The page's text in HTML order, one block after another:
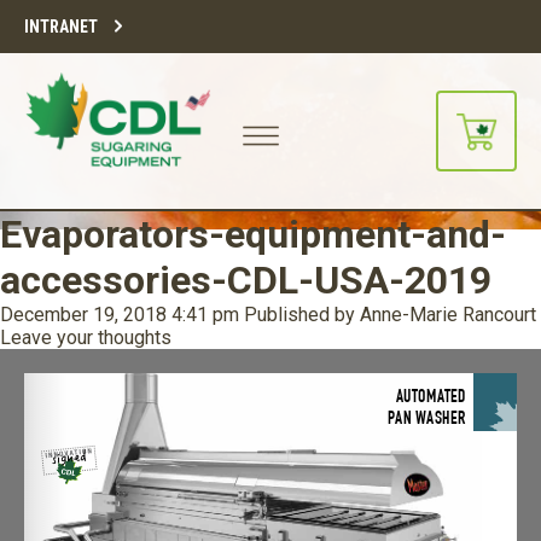
INTRANET
Evaporators-equipment-and-
accessories-CDL-USA-2019
December 19, 2018 4:41 pm Published by Anne-Marie Rancourt
Leave your thoughts